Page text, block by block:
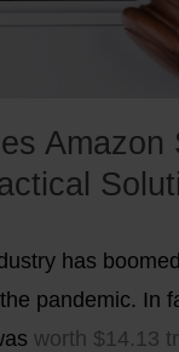
Amazon
has
pandemic. In
worth $14.13